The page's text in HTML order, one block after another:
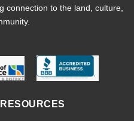
connection to the land, culture,
RESOURCES